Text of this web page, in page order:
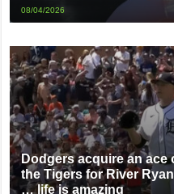
08/04/2026
Dodgers acquire an ace
the Tigers for River
… life is amazing